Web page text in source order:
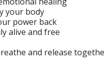
your body
power back
alive and free
and release